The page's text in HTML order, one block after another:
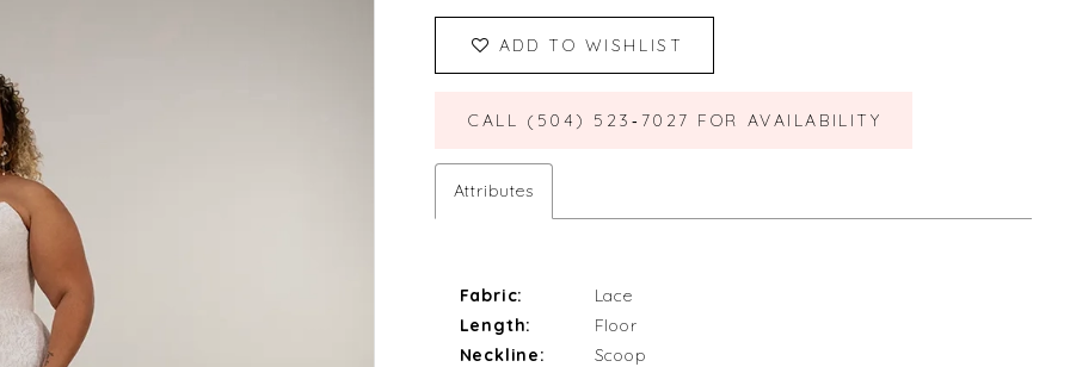
ADD TO WISHLIST
CALL (504) 523‑7027 FOR AVAILABILITY
Attributes
Fabric:
Lace
Length:
Floor
Neckline:
Scoop